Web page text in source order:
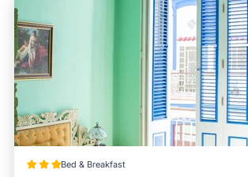
Bed & Breakfast